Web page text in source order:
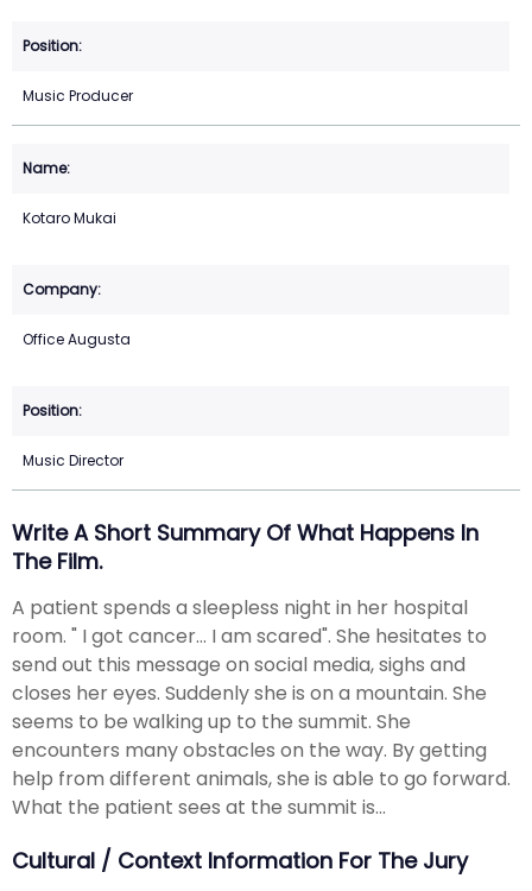
Music Producer
Kotaro Mukai
Office Augusta
Music Director
Write A Short Summary Of What Happens In
The Film.
A patient spends a sleepless night in her hospital
room. " I got cancer... I am scared". She hesitates to
send out this message on social media, sighs and
closes her eyes. Suddenly she is on a mountain. She
seems to be walking up to the summit. She
encounters many obstacles on the way. By getting
help from different animals, she is able to go forward.
What the patient sees at the summit is...
Cultural / Context Information For The Jury